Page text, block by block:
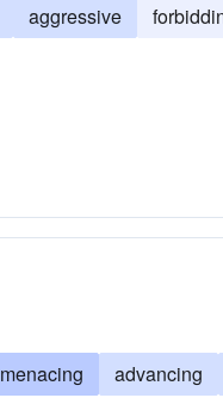
aggressive
menacing advancing